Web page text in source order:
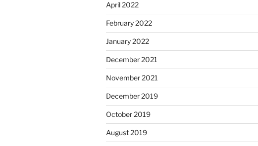
April 2022
February 2022
January 2022
December 2021
November 2021
December 2019
October 2019
August 2019